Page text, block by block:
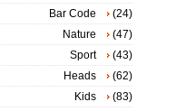
Bar Code
(24)
Nature
(47)
Sport
(43)
Heads
(62)
Kids
(83)